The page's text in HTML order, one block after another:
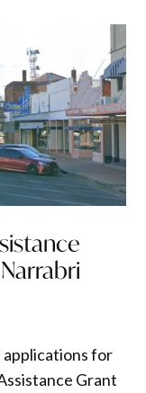
applications for
Grant